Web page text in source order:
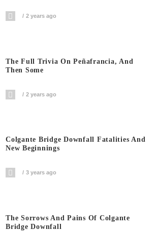
2 years ago
The Full Trivia On Peñafrancia, And
Then Some
2 years ago
Colgante Bridge Downfall Fatalities And
New Beginnings
3 years ago
The Sorrows And Pains Of Colgante
Bridge Downfall